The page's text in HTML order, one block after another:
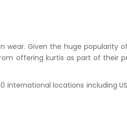
Given the huge popularity
offering kurtis as part of their
locations including